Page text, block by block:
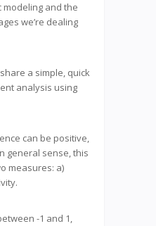
modeling and the
we’re dealing
a simple, quick
analysis using
can be positive,
general sense, this
measures: a)
-1 and 1,